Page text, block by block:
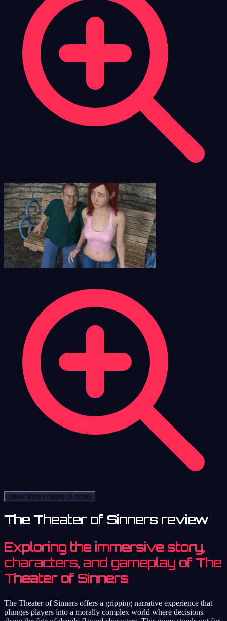
Show More Images (9 more)
The Theater of Sinners review
Exploring the immersive story,
characters, and gameplay of The
Theater of Sinners
The Theater of Sinners offers a gripping narrative experience that
plunges players into a morally complex world where decisions